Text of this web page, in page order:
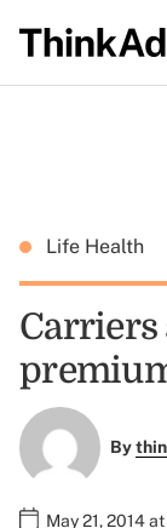
Life Health
Carriers
By
May 21, 2014